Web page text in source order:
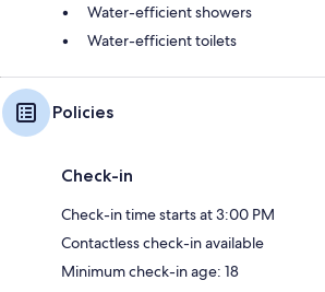
Water-efficient showers
Water-efficient toilets
Policies
Check-in
Check-in time starts at 3:00 PM
Contactless check-in available
Minimum check-in age: 18